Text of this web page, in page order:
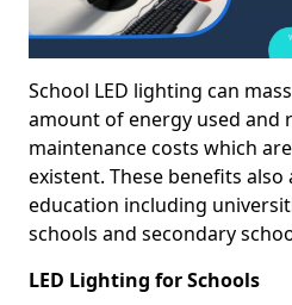
School LED lighting can
amount of energy used and
maintenance costs which
existent. These benefits
education including
schools and secondary
LED Lighting for Schools